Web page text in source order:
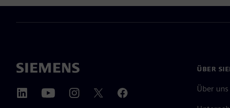
ÜBER
Über uns